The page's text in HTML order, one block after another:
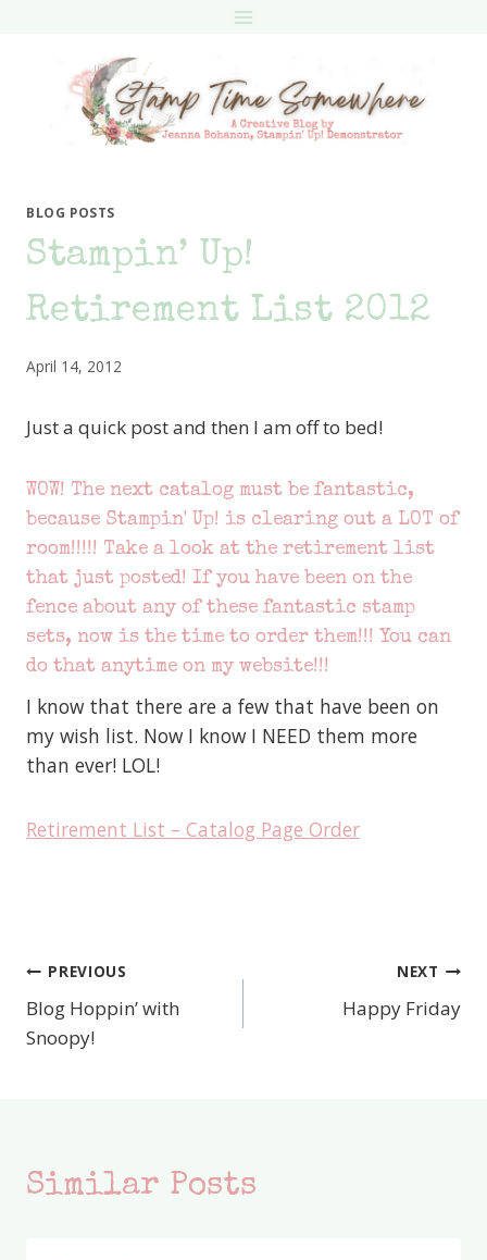
BLOG POSTS
Stampin’ Up!
Retirement List 2012
April 14, 2012
Just a quick post and then I am off to bed!
WOW! The next catalog must be fantastic,
because Stampin' Up! is clearing out a LOT of
room!!!!! Take a look at the retirement list
that just posted! If you have been on the
fence about any of these fantastic stamp
sets, now is the time to order them!!! You can
do that anytime on my website!!!
I know that there are a few that have been on
my wish list. Now I know I NEED them more
than ever! LOL!
Retirement List – Catalog Page Order
Post
navigation
PREVIOUS
Blog Hoppin’ with
Snoopy!
NEXT
Happy Friday
Similar Posts